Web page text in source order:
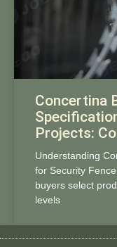
Concertina
Projects:
Understanding
for Security
buyers select
levels